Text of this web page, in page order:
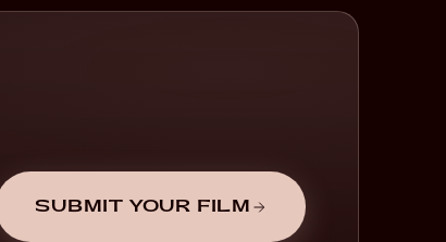
SUBMIT YOUR FILM